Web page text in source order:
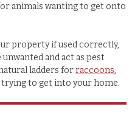
animals wanting to get onto
property if used correctly,
and act as pest
ladders forraccoons,
trying to get into your home.